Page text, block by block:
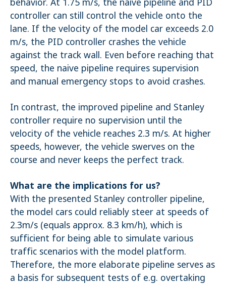
controller can still control the vehicle onto the
lane. If the velocity of the model car exceeds 2.0
m/s, the PID controller crashes the vehicle
against the track wall. Even before reaching that
speed, the naive pipeline requires supervision
and manual emergency stops to avoid crashes.
In contrast, the improved pipeline and Stanley
controller require no supervision until the
velocity of the vehicle reaches 2.3 m/s. At higher
speeds, however, the vehicle swerves on the
course and never keeps the perfect track.
What are the implications for us?
With the presented Stanley controller pipeline,
the model cars could reliably steer at speeds of
2.3m/s (equals approx. 8.3 km/h), which is
sufficient for being able to simulate various
traffic scenarios with the model platform.
Therefore, the more elaborate pipeline serves as
a basis for subsequent tests of e.g. overtaking